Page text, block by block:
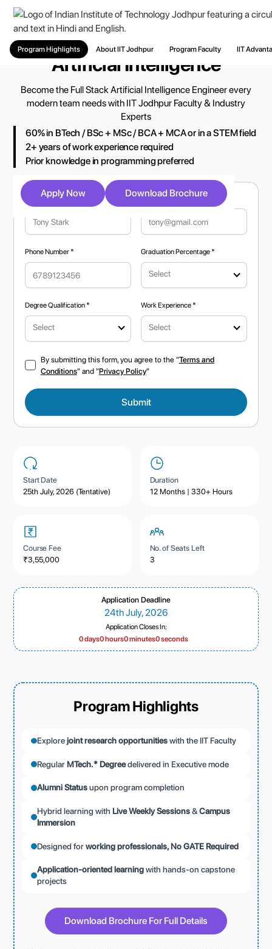
Program Highlights About IIT Jodhpur Program Faculty IIT
PG Diploma and MTech in
Artificial Intelligence
Become the Full Stack Artificial Intelligence Engineer every
modern team needs with IIT Jodhpur Faculty & Industry
Experts
60% in BTech / BSc + MSc / BCA + MCA or in a STEM field
2+ years of work experience required
Prior knowledge in programming preferred
Apply Now Download Brochure
Full Name * Email Address *
Phone Number * Graduation Percentage *
Select
Degree Qualification *
Select
Work Experience *
Select
By submitting this form, you agree to the "Terms and
Conditions" and "Privacy Policy"
Start Date
25th July, 2026 (Tentative)
Duration
12 Months | 330+ Hours
Course Fee
₹3,55,000
No. of Seats Left
3
Application Deadline
24th July, 2026
Application Closes In:
0 days0 hours0 minutes0 seconds
Program Highlights
Explorejoint research opportunitieswith the IIT Faculty
Regular MTech.* Degreedelivered in Executive mode
Alumni Statusupon program completion
Hybrid learning with Live Weekly Sessions&Campus
Immersion
Designed forworking professionals, No GATE Required
Application-oriented learningwith hands-on capstone
projects
Download Brochure For Full Details